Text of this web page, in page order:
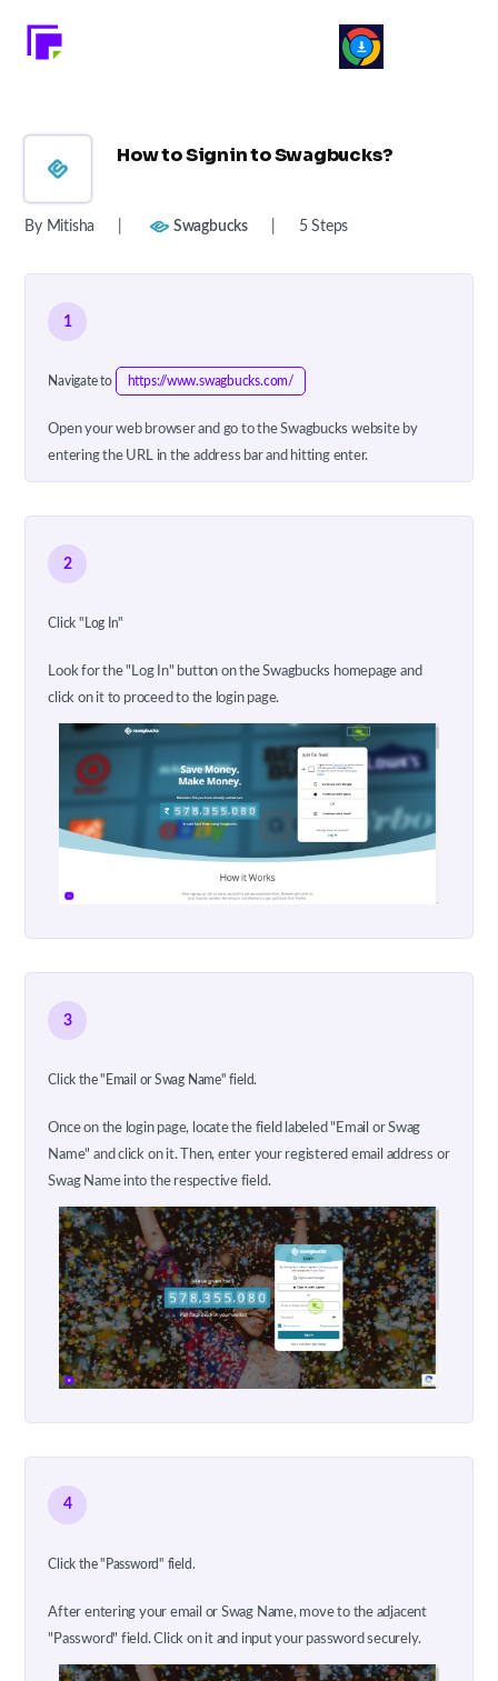
How to Signin to Swagbucks?
By Mitisha Swagbucks 5 Steps
1
Navigate to https://www.swagbucks.com/
Open your web browser and go to the Swagbucks website by
entering the URL in the address bar and hitting enter.
2
Click "Log In"
Look for the "Log In" button on the Swagbucks homepage and
click on it to proceed to the login page.
3
Click the "Email or Swag Name" field.
Once on the login page, locate the field labeled "Email or Swag
Name" and click on it. Then, enter your registered email address or
Swag Name into the respective field.
4
Click the "Password" field.
After entering your email or Swag Name, move to the adjacent
"Password" field. Click on it and input your password securely.